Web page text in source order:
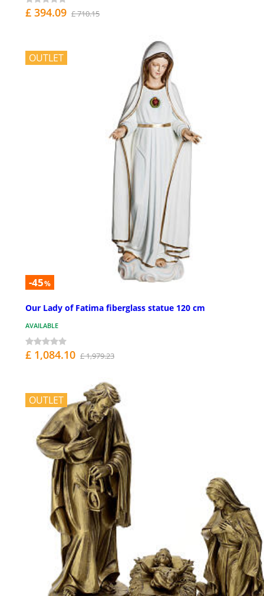
£ 394.09 £ 710.15
OUTLET
-45%
Our Lady of Fatima fiberglass statue 120 cm
AVAILABLE
£ 1,084.10 £ 1,979.23
OUTLET